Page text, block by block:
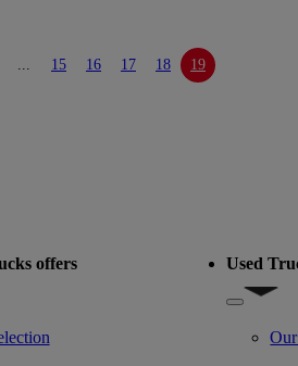
15 16 17 18 19
offers
for Used trucks offers
Used
Show